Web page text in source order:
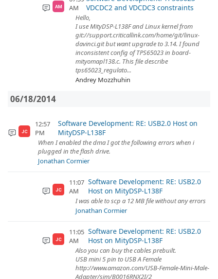
AM
AM
VDCDC2 and VDCDC3 constraints
Hello,
I use MityDSP-L138F and Linux kernel from
git://support.criticallink.com/home/git/linux-
davinci.git but want upgrade to 3.14. I found
inconsistent config of TPS65023 in board-
mityomapl138.c. This file describe
tps65023_regulato...
Andrey Mozzhuhin
06/18/2014
JC
12:57
PM
Software Development: RE: USB2.0 Host on
MityDSP-L138F
When I enabled the dma I got the following errors when i
plugged in the flash drive.
Jonathan Cormier
JC
11:07
AM
Software Development: RE: USB2.0
Host on MityDSP-L138F
I was able to scp a 12 MB file without any errors
Jonathan Cormier
JC
11:05
AM
Software Development: RE: USB2.0
Host on MityDSP-L138F
Also you can buy the cables prebuilt.
USB mini 5 pin to USB A Female
http://www.amazon.com/USB-Female-Mini-Male-
Adapter/sim/B0016RNX2I/2